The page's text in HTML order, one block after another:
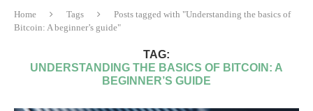
Home Tags
Posts tagged with "Understanding the basics of
Bitcoin: A beginner’s guide"
TAG:
UNDERSTANDING THE BASICS OF BITCOIN: A
BEGINNER’S GUIDE